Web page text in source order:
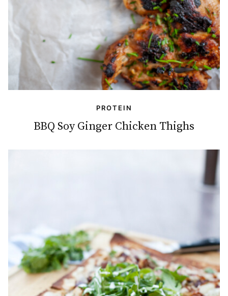
PROTEIN
BBQ Soy Ginger Chicken Thighs